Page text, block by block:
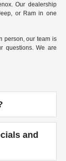
Our dealership
or Ram in one
person, our team is
questions. We are
and